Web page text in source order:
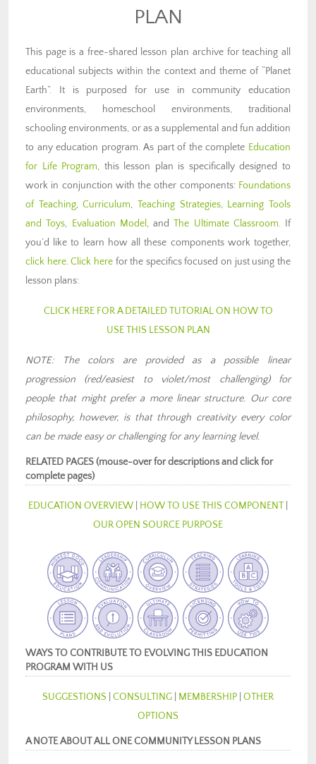
PLAN
This page is a free-shared lesson plan archive for teaching all
educational subjects within the context and theme of “Planet
Earth”. It is purposed for use in community education
environments, homeschool environments, traditional
schooling environments, or as a supplemental and fun addition
to any education program. As part of the complete Education
for Life Program, this lesson plan is specifically designed to
work in conjunction with the other components: Foundations
of Teaching,Curriculum,Teaching Strategies, Learning Tools
and Toys, Evaluation Model , andThe Ultimate Classroom. If
you’d like to learn how all these components work together,
click here.Click herefor the specifics focused on just using the
lesson plans:
CLICK HERE FOR A DETAILED TUTORIAL ON HOW TO
USE THIS LESSON PLAN
NOTE: The colors are provided as a possible linear
progression (red/easiest to violet/most challenging) for
people that might prefer a more linear structure. Our core
philosophy, however, is that through creativity every color
can be made easy or challenging for any learning level.
RELATED PAGES (mouse-over for descriptions and click for
complete pages)
EDUCATION OVERVIEW HOW TO USE THIS COMPONENT|
OUR OPEN SOURCE PURPOSE
WAYS TO CONTRIBUTE TO EVOLVING THIS EDUCATION
PROGRAM WITH US
SUGGESTIONS CONSULTING MEMBERSHIP OTHER
OPTIONS
A NOTE ABOUT ALL ONE COMMUNITY LESSON PLANS